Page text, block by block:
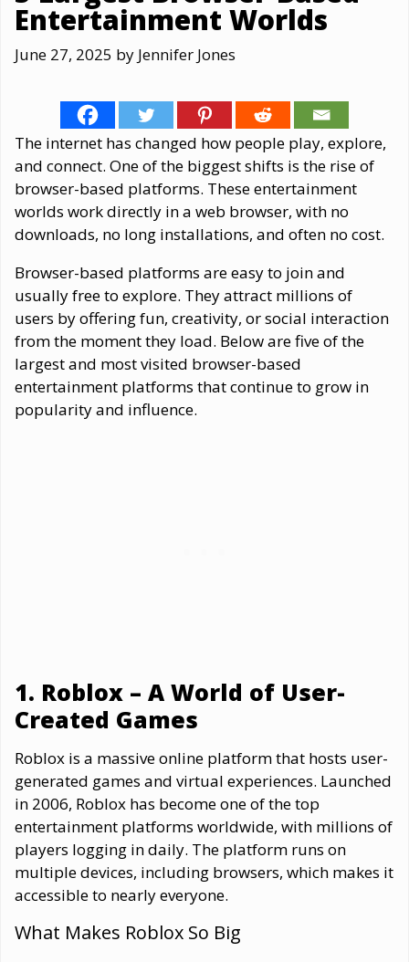
Entertainment Worlds
June 27, 2025 by Jennifer Jones
The internet has changed how people play, explore,
and connect. One of the biggest shifts is the rise of
browser-based platforms. These entertainment
worlds work directly in a web browser, with no
downloads, no long installations, and often no cost.
Browser-based platforms are easy to join and
usually free to explore. They attract millions of
users by offering fun, creativity, or social interaction
from the moment they load. Below are five of the
largest and most visited browser-based
entertainment platforms that continue to grow in
popularity and influence.
1. Roblox – A World of User-
Created Games
Roblox is a massive online platform that hosts user-
generated games and virtual experiences. Launched
in 2006, Roblox has become one of the top
entertainment platforms worldwide, with millions of
players logging in daily. The platform runs on
multiple devices, including browsers, which makes it
accessible to nearly everyone.
What Makes Roblox So Big